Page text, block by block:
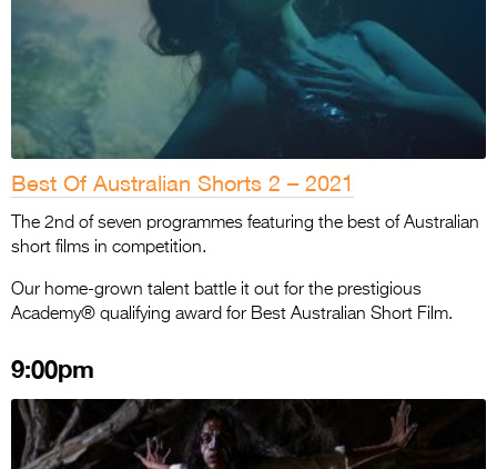
Best Of Australian Shorts 2 – 2021
The 2nd of seven programmes featuring the best of Australian
short films in competition.
Our home-grown talent battle it out for the prestigious
Academy® qualifying award for Best Australian Short Film.
9:00pm